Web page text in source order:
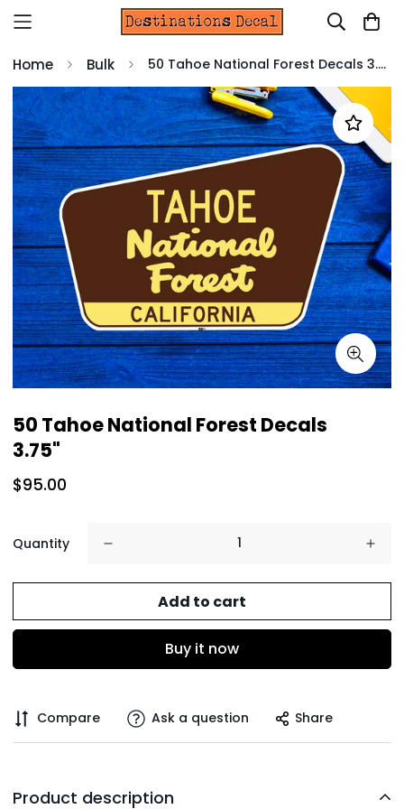
Home Bulk 50 Tahoe National Forest Decals 3.75"
50 Tahoe National Forest Decals
3.75"
$95.00
Quantity
Add to cart
Buy it now
Compare Ask a question Share
Product description